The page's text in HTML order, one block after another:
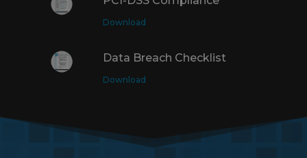
Download
Data Breach Checklist
Download